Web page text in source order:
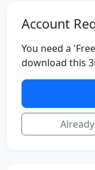
Account
You need a
download this